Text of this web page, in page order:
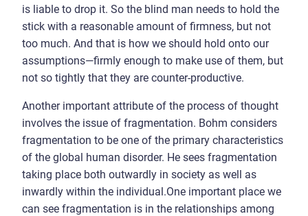
is liable to drop it. So the blind man needs to hold the
stick with a reasonable amount of firmness, but not
too much. And that is how we should hold onto our
assumptions—firmly enough to make use of them, but
not so tightly that they are counter-productive.
Another important attribute of the process of thought
involves the issue of fragmentation. Bohm considers
fragmentation to be one of the primary characteristics
of the global human disorder. He sees fragmentation
taking place both outwardly in society as well as
inwardly within the individual.One important place we
can see fragmentation is in the relationships among